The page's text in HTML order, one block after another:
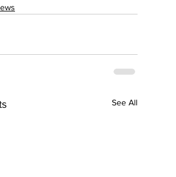
See All